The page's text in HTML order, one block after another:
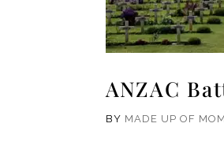
ANZAC
BY MADE UP OF